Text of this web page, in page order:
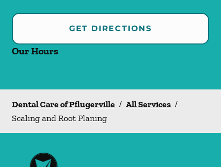
GET DIRECTIONS
Our Hours
Dental Care of Pflugerville / All Services /
Scaling and Root Planing